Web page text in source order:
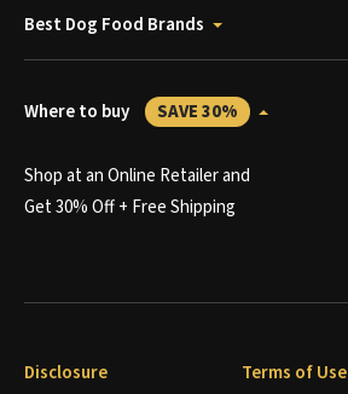
Best Dog Food Brands
Where to buy SAVE 30%
Shop at an Online Retailer and
Get 30% Off + Free Shipping
Disclosure Terms of Use